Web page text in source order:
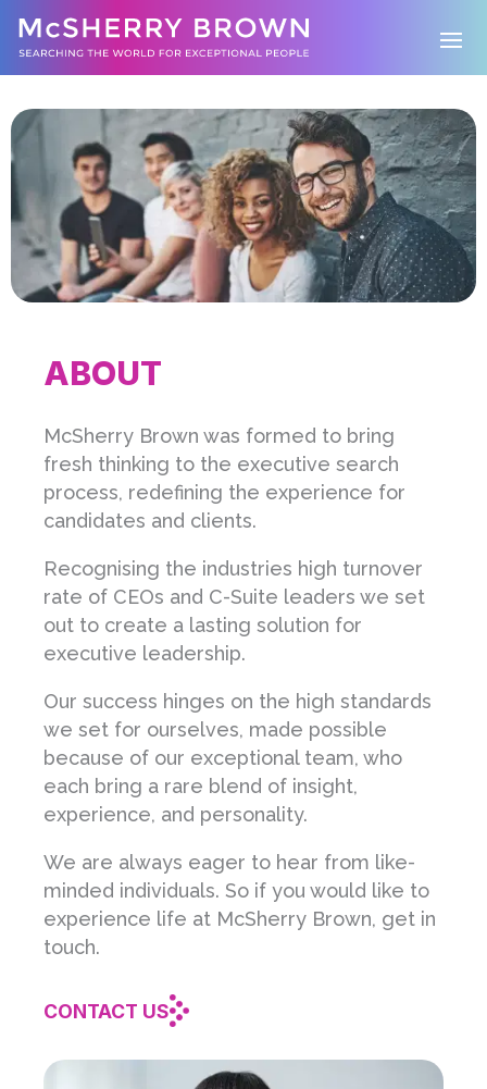
ABOUT
McSherry Brown was formed to bring
fresh thinking to the executive search
process, redefining the experience for
candidates and clients.
Recognising the industries high turnover
rate of CEOs and C-Suite leaders we set
out to create a lasting solution for
executive leadership.
Our success hinges on the high standards
we set for ourselves, made possible
because of our exceptional team, who
each bring a rare blend of insight,
experience, and personality.
We are always eager to hear from like-
minded individuals. So if you would like to
experience life at McSherry Brown, get in
touch.
CONTACT US